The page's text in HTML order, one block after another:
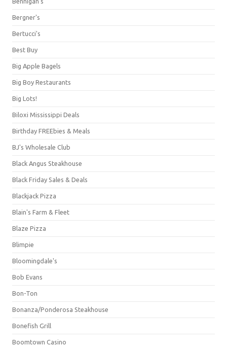
Bergner's
Bertucci's
Best Buy
Big Apple Bagels
Big Boy Restaurants
Big Lots!
Biloxi Mississippi Deals
Birthday FREEbies & Meals
BJ's Wholesale Club
Black Angus Steakhouse
Black Friday Sales & Deals
Blackjack Pizza
Blain's Farm & Fleet
Blaze Pizza
Blimpie
Bloomingdale's
Bob Evans
Bon-Ton
Bonanza/Ponderosa Steakhouse
Bonefish Grill
Boomtown Casino